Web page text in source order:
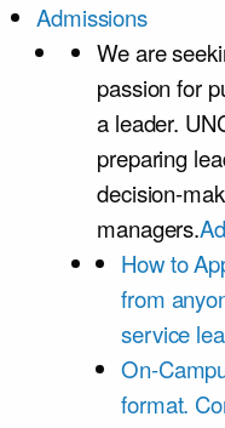
Admissions
We are
passion for
a leader.
preparing
decision-
managers.
How to
from
service
On-
format.